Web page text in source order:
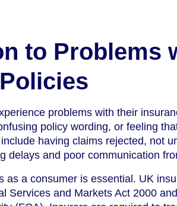
to Problems
problems with their
policy wording, or feeling
having claims rejected, not
delays and poor communication
as a consumer is essential. UK
Services and Markets Act 2000